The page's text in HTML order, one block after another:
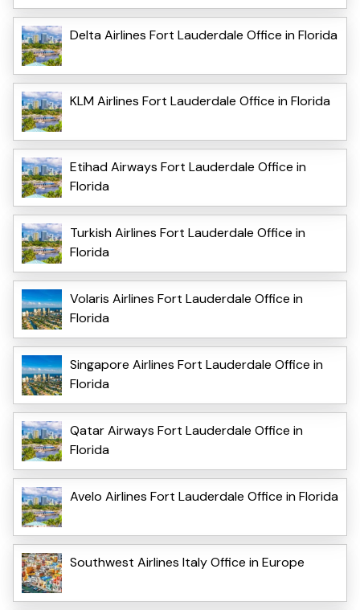
Delta Airlines Fort Lauderdale Office in Florida
KLM Airlines Fort Lauderdale Office in Florida
Etihad Airways Fort Lauderdale Office in
Florida
Turkish Airlines Fort Lauderdale Office in
Florida
Volaris Airlines Fort Lauderdale Office in
Florida
Singapore Airlines Fort Lauderdale Office in
Florida
Qatar Airways Fort Lauderdale Office in
Florida
Avelo Airlines Fort Lauderdale Office in Florida
Southwest Airlines Italy Office in Europe